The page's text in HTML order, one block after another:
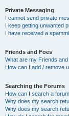
Private Messaging
I cannot send private
I keep getting unwanted
I have received a
Friends and Foes
What are my Friends
How can I add / remove
Searching the Forums
How can I search a
Why does my search
Why does my search